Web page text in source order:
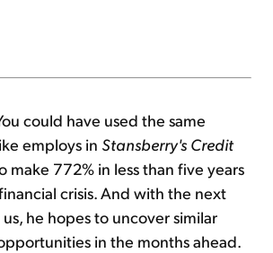
could have used the same
employs in Stansberry's Credit
make 772% in less than five years
crisis. And with the next
he hopes to uncover similar
in the months ahead.